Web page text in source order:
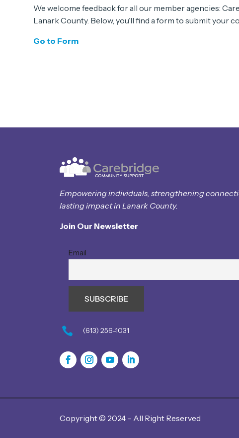
We welcome feedback for all our member agencies:
Lanark County. Below, you’ll find a form to submit your
Go to Form
Empowering individuals, strengthening
lasting impact in Lanark County.
Join Our Newsletter
Email
 (613) 256-1031
Copyright © 2024 – All Right Reserved